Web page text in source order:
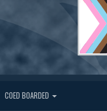
COED BOARDED